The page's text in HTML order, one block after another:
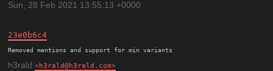
Sun, 28 Feb 2021 13:55:13 +0000
23e0b6c4
h3rald h3rald@h3rald.com